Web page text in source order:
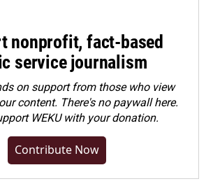
nonprofit, fact-based
service journalism
on support from those who view
content. There's no paywall here.
WEKU with your donation.
Contribute Now